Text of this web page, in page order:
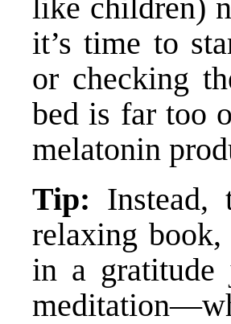
like children)
it’s time to
or checking
bed is far too
melatonin
Tip:
relaxing
in a gratitude